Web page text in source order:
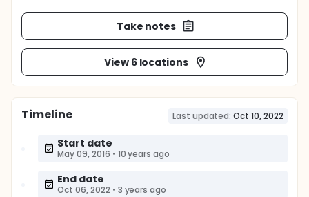
Take notes
View 6 locations
Timeline Last updated: Oct 10, 2022
Start date
May 09, 2016 • 10 years ago
End date
Oct 06, 2022 • 3 years ago